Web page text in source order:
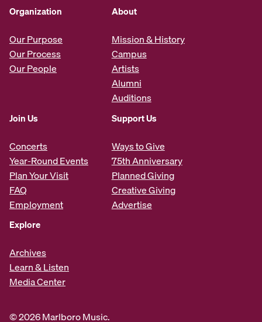
Organization
Our Purpose
Our Process
Our People
About
Mission & History
Campus
Artists
Alumni
Auditions
Join Us
Concerts
Year-Round Events
Plan Your Visit
FAQ
Employment
Support Us
Ways to Give
75th Anniversary
Planned Giving
Creative Giving
Advertise
Explore
Archives
Learn & Listen
Media Center
© 2026 Marlboro Music.